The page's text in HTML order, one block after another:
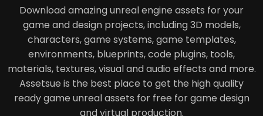
Download amazing unreal engine assets for your
game and design projects, including 3D models,
characters, game systems, game templates,
environments, blueprints, code plugins, tools,
materials, textures, visual and audio effects and more.
Assetsue is the best place to get the high quality
ready game unreal assets for free for game design
and virtual production.